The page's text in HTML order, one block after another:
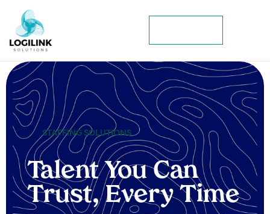
STAFFING SOLUTIONS
Talent You Can
Trust, Every Time